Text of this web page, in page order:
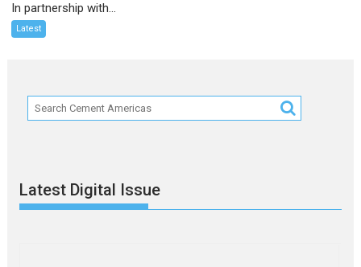
In partnership with...
Latest
Latest Digital Issue